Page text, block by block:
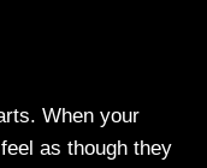
When your
as though they